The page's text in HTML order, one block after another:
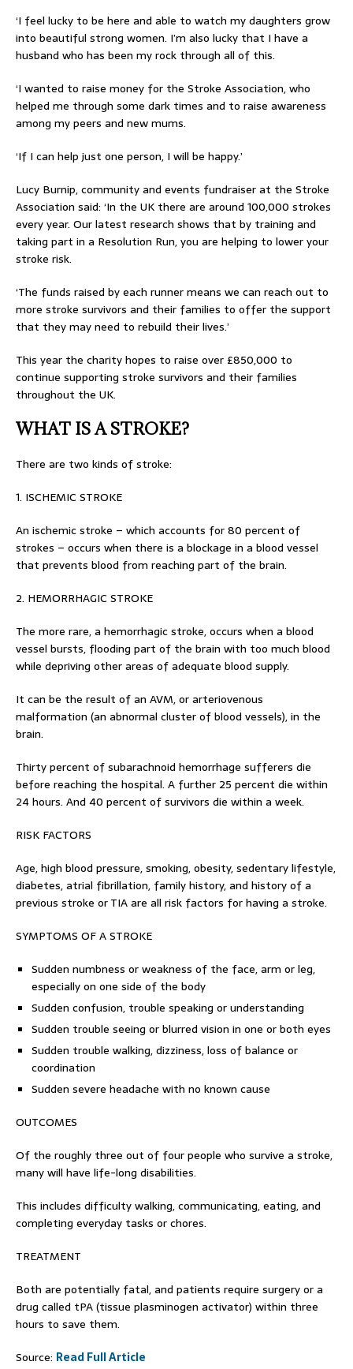
‘I feel lucky to be here and able to watch my daughters grow
into beautiful strong women. I’m also lucky that I have a
husband who has been my rock through all of this.
‘I wanted to raise money for the Stroke Association, who
helped me through some dark times and to raise awareness
among my peers and new mums.
‘If I can help just one person, I will be happy.’
Lucy Burnip, community and events fundraiser at the Stroke
Association said: ‘In the UK there are around 100,000 strokes
every year. Our latest research shows that by training and
taking part in a Resolution Run, you are helping to lower your
stroke risk.
‘The funds raised by each runner means we can reach out to
more stroke survivors and their families to offer the support
that they may need to rebuild their lives.’
This year the charity hopes to raise over £850,000 to
continue supporting stroke survivors and their families
throughout the UK.
WHAT IS A STROKE?
There are two kinds of stroke:
1. ISCHEMIC STROKE
An ischemic stroke – which accounts for 80 percent of
strokes – occurs when there is a blockage in a blood vessel
that prevents blood from reaching part of the brain.
2. HEMORRHAGIC STROKE
The more rare, a hemorrhagic stroke, occurs when a blood
vessel bursts, flooding part of the brain with too much blood
while depriving other areas of adequate blood supply.
It can be the result of an AVM, or arteriovenous
malformation (an abnormal cluster of blood vessels), in the
brain.
Thirty percent of subarachnoid hemorrhage sufferers die
before reaching the hospital. A further 25 percent die within
24 hours. And 40 percent of survivors die within a week.
RISK FACTORS
Age, high blood pressure, smoking, obesity, sedentary lifestyle,
diabetes, atrial fibrillation, family history, and history of a
previous stroke or TIA are all risk factors for having a stroke.
SYMPTOMS OF A STROKE
Sudden numbness or weakness of the face, arm or leg,
especially on one side of the body
Sudden confusion, trouble speaking or understanding
Sudden trouble seeing or blurred vision in one or both eyes
Sudden trouble walking, dizziness, loss of balance or
coordination
Sudden severe headache with no known cause
OUTCOMES
Of the roughly three out of four people who survive a stroke,
many will have life-long disabilities.
This includes difficulty walking, communicating, eating, and
completing everyday tasks or chores.
TREATMENT
Both are potentially fatal, and patients require surgery or a
drug called tPA (tissue plasminogen activator) within three
hours to save them.
Source: Read Full Article